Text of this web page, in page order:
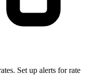
Set up alerts for rate